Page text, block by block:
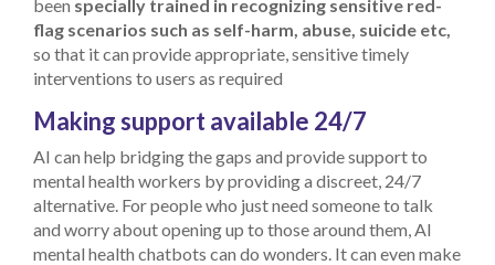
been specially trained in recognizing sensitive red-
flag scenarios such as self-harm, abuse, suicide etc,
so that it can provide appropriate, sensitive timely
interventions to users as required
Making support available 24/7
AI can help bridging the gaps and provide support to
mental health workers by providing a discreet, 24/7
alternative. For people who just need someone to talk
and worry about opening up to those around them, AI
mental health chatbots can do wonders. It can even make